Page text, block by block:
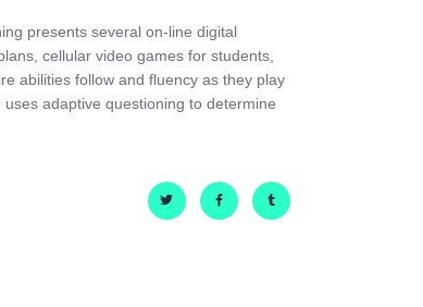
presents several on-line digital
cellular video games for students,
abilities follow and fluency as they play
adaptive questioning to determine